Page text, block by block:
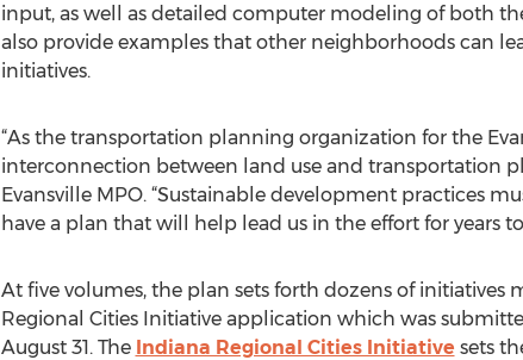
input, as well as detailed computer modeling of both
also provide examples that other neighborhoods can
initiatives.
“As the transportation planning organization for the
interconnection between land use and transportation
Evansville MPO. “Sustainable development practices
have a plan that will help lead us in the effort for years
At five volumes, the plan sets forth dozens of
Regional Cities Initiative application which was
August 31. The Indiana Regional Cities Initiative sets